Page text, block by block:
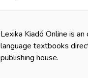
Lexika Kiadó Online is
language textbooks
publishing house.